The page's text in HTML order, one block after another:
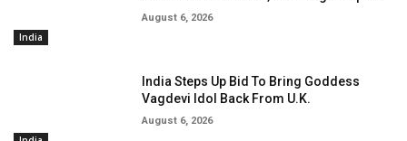
India
August 6, 2026
India Steps Up Bid To Bring Goddess
Vagdevi Idol Back From U.K.
August 6, 2026